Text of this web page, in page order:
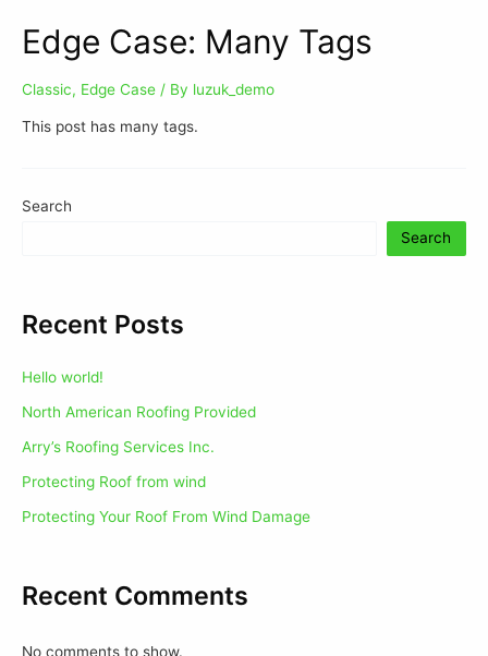
Edge Case: Many Tags
Classic, Edge Case / By luzuk_demo
This post has many tags.
Search
Search
Recent Posts
Hello world!
North American Roofing Provided
Arry’s Roofing Services Inc.
Protecting Roof from wind
Protecting Your Roof From Wind Damage
Recent Comments
No comments to show.